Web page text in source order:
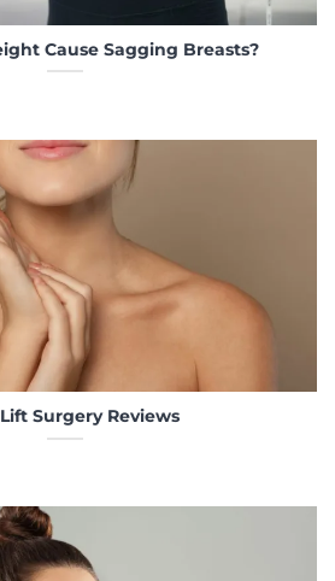
Cause Sagging Breasts?
Surgery Reviews